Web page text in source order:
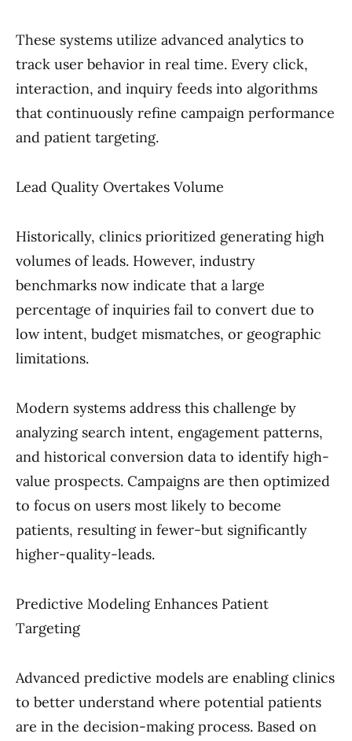
These systems utilize advanced analytics to
track user behavior in real time. Every click,
interaction, and inquiry feeds into algorithms
that continuously refine campaign performance
and patient targeting.
Lead Quality Overtakes Volume
Historically, clinics prioritized generating high
volumes of leads. However, industry
benchmarks now indicate that a large
percentage of inquiries fail to convert due to
low intent, budget mismatches, or geographic
limitations.
Modern systems address this challenge by
analyzing search intent, engagement patterns,
and historical conversion data to identify high-
value prospects. Campaigns are then optimized
to focus on users most likely to become
patients, resulting in fewer-but significantly
higher-quality-leads.
Predictive Modeling Enhances Patient
Targeting
Advanced predictive models are enabling clinics
to better understand where potential patients
are in the decision-making process. Based on